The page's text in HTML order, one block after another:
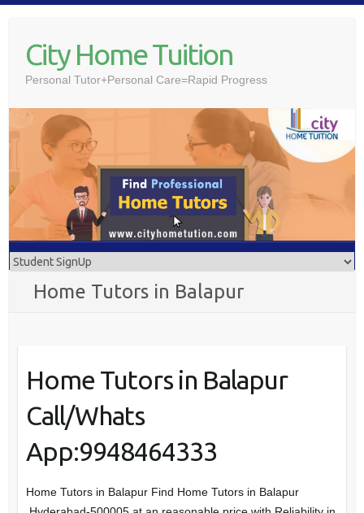
contentCity Home Tuition
Personal Tutor+Personal Care=Rapid Progress
Home Tutors in Balapur
Home Tutors in Balapur
Call/Whats
App:9948464333
Home Tutors in Balapur Find Home Tutors in Balapur